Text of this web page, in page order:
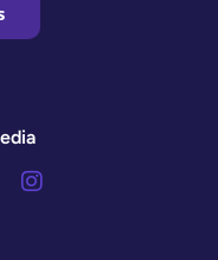
Instagram